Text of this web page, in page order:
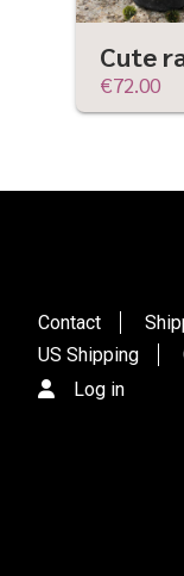
€72.00
Contact
US Shipping
Log in